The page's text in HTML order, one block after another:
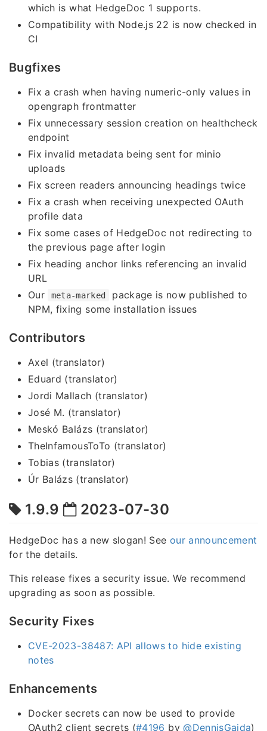
which is what HedgeDoc 1 supports.
Compatibility with Node.js 22 is now checked in
CI
Bugfixes
Fix a crash when having numeric-only values in
opengraph frontmatter
Fix unnecessary session creation on healthcheck
endpoint
Fix invalid metadata being sent for minio
uploads
Fix screen readers announcing headings twice
Fix a crash when receiving unexpected OAuth
profile data
Fix some cases of HedgeDoc not redirecting to
the previous page after login
Fix heading anchor links referencing an invalid
URL
Our
meta-marked
package is now published to
NPM, fixing some installation issues
Contributors
Axel (translator)
Eduard (translator)
Jordi Mallach (translator)
José M. (translator)
Meskó Balázs (translator)
TheInfamousToTo (translator)
Tobias (translator)
Úr Balázs (translator)
1.9.9 2023-07-30
HedgeDoc has a new slogan! See our announcement
for the details.
This release fixes a security issue. We recommend
upgrading as soon as possible.
Security Fixes
CVE-2023-38487: API allows to hide existing
notes
Enhancements
Docker secrets can now be used to provide
OAuth2 client secrets (#4196 by@DennisGaida)